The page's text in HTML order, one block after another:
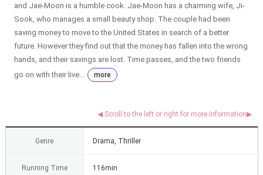
and Jae-Moon is a humble cook. Jae-Moon has a charming wife, Ji-
Sook, who manages a small beauty shop. The couple had been
saving money to move to the United States in search of a better
future. However they find out that the money has fallen into the wrong
hands, and their savings are lost. Time passes, and the two friends
go on with their live...
more
Genre Drama, Thriller
Running Time 116min